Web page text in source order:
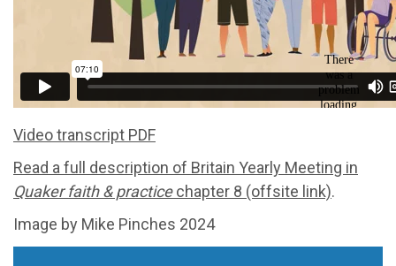
Video transcript PDF
Read a full description of Britain Yearly Meeting in
Quaker faith & practicechapter 8 (offsite link).
Image by Mike Pinches 2024